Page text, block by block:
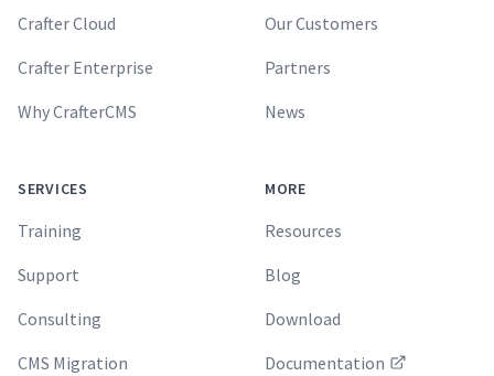
Crafter Cloud
Crafter Enterprise
Why CrafterCMS
SERVICES
Training
Support
Consulting
CMS Migration
Our Customers
Partners
News
MORE
Resources
Blog
Download
Documentation